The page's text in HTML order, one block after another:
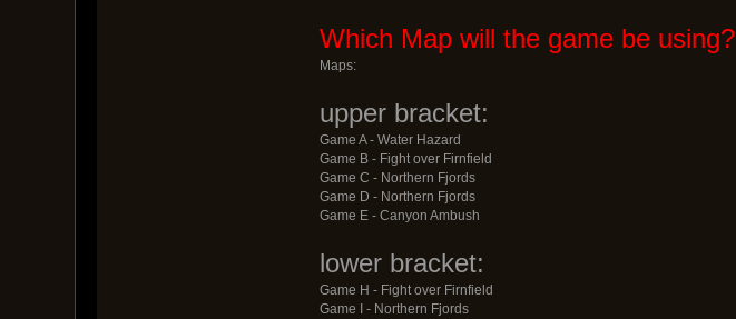
Which Map will the game be using?
Maps:
upper bracket:
Game A - Water Hazard
Game B - Fight over Firnfield
Game C - Northern Fjords
Game D - Northern Fjords
Game E - Canyon Ambush
lower bracket:
Game H - Fight over Firnfield
Game I - Northern Fjords